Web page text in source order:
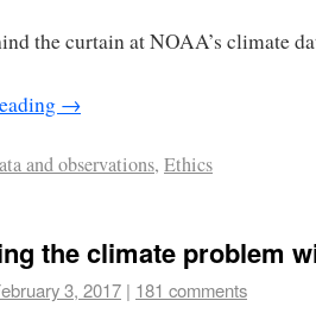
the curtain at NOAA’s climate
→
and observations, Ethics
the climate problem
3, 2017 | 181 comments